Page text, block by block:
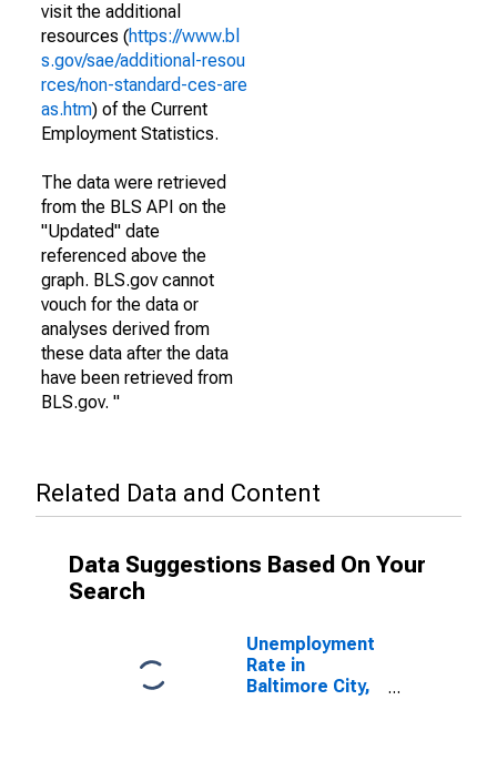
visit the additional
resources (https://www.bl
s.gov/sae/additional-resou
rces/non-standard-ces-are
as.htm) of the Current
Employment Statistics.
The data were retrieved
from the BLS API on the
"Updated" date
referenced above the
graph. BLS.gov cannot
vouch for the data or
analyses derived from
these data after the data
have been retrieved from
BLS.gov. "
Related Data and Content
Data Suggestions Based On Your
Search
Unemployment
Rate in
Baltimore City,